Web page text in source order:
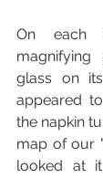
On each
glass on
appeared
the napkin
map of our
looked at